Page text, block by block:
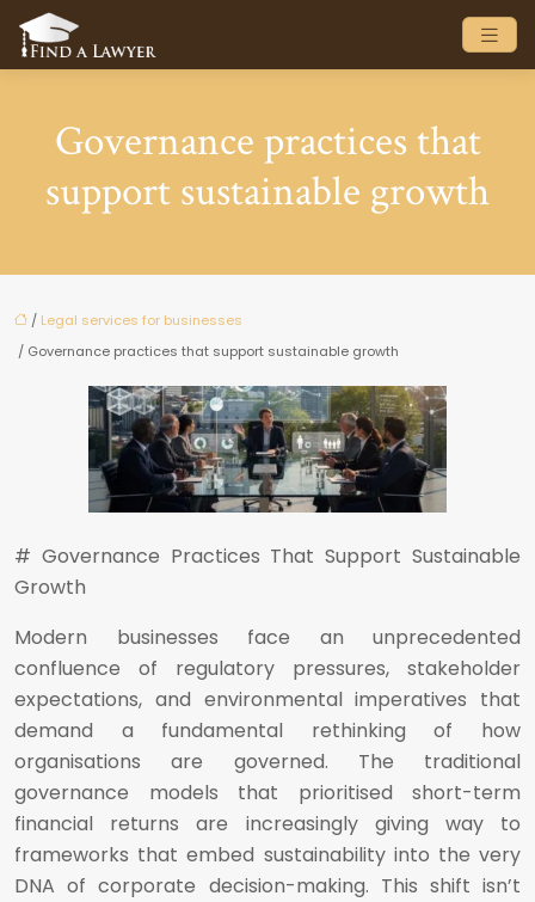
Governance practices that
support sustainable growth
/ Legal services for businesses
/ Governance practices that support sustainable growth
# Governance Practices That Support Sustainable
Growth
Modern businesses face an unprecedented
confluence of regulatory pressures, stakeholder
expectations, and environmental imperatives that
demand a fundamental rethinking of how
organisations are governed. The traditional
governance models that prioritised short-term
financial returns are increasingly giving way to
frameworks that embed sustainability into the very
DNA of corporate decision-making. This shift isn’t